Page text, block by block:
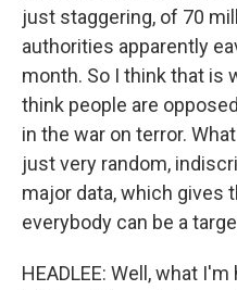
just staggering, of 70
authorities apparently
month. So I think that is
think people are
in the war on terror.
just very random,
major data, which gives
everybody can be a
HEADLEE: Well, what